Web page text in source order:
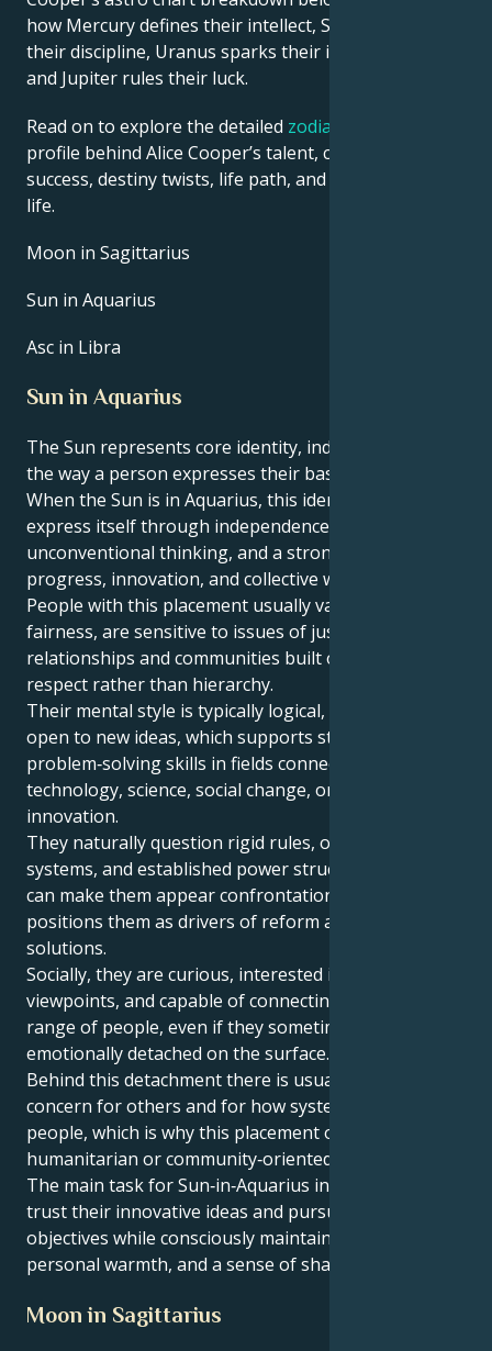
how Mercury defines their intellect, Saturn shapes
their discipline, Uranus sparks their innovative ideas,
and Jupiter rules their luck.
Read on to explore the detailed zodiac horoscope
profile behind Alice Cooper’s talent, charisma, career
success, destiny twists, life path, and hurdles in love
life.
Moon in Sagittarius
Sun in Aquarius
Asc in Libra
Sun in Aquarius
The Sun represents core identity, individuality, and
the way a person expresses their basic life force.
​When the Sun is in Aquarius, this identity tends to
express itself through independence,
unconventional thinking, and a strong focus on
progress, innovation, and collective well‑being.
People with this placement usually value equality and
fairness, are sensitive to issues of justice, and prefer
relationships and communities built on mutual
respect rather than hierarchy.
Their mental style is typically logical, inventive, and
open to new ideas, which supports strong
problem‑solving skills in fields connected with
technology, science, social change, or creative
innovation.
They naturally question rigid rules, outdated
systems, and established power structures, which
can make them appear confrontational, but also
positions them as drivers of reform and fresh
solutions.
Socially, they are curious, interested in diverse
viewpoints, and capable of connecting with a wide
range of people, even if they sometimes appear
emotionally detached on the surface.
Behind this detachment there is usually a real
concern for others and for how systems affect
people, which is why this placement often aligns with
humanitarian or community‑oriented goals.
The main task for Sun‑in‑Aquarius individuals is to
trust their innovative ideas and pursue long‑term
objectives while consciously maintaining empathy,
personal warmth, and a sense of shared humanity.
Moon in Sagittarius